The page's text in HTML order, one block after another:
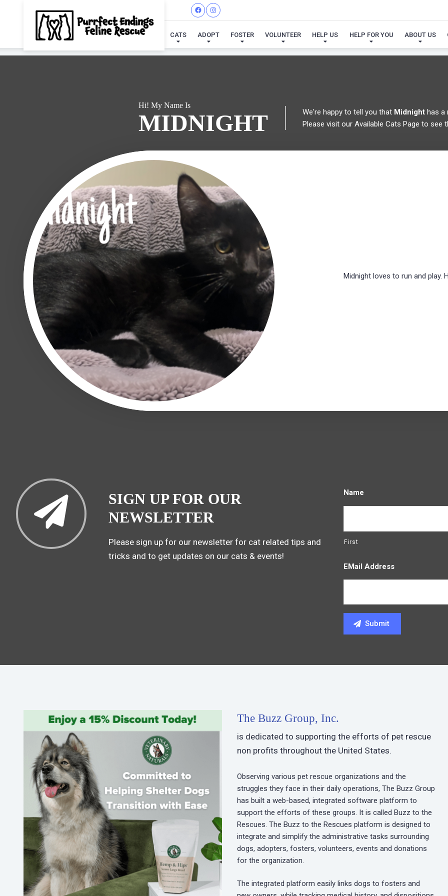
CATS ADOPT FOSTER VOLUNTEER HELP US HELP FOR YOU ABOUT US
I'VE FOUND MY FUREVER
Hi! My Name Is
MIDNIGHT We're happy to tell you that Midnight has a
Please visit ourAvailable Cats Page to see
Midnight loves to run and play.
SIGN UP FOR OUR
NEWSLETTER
Please sign up for our newsletter for cat related tips and
tricks and to get updates on our cats & events!
Name
First
EMail Address
The Buzz Group, Inc.
is dedicated to supporting the efforts of pet rescue
non profits throughout the United States.
Observing various pet rescue organizations and the
struggles they face in their daily operations, The Buzz Group
has built a web-based, integrated software platform to
support the efforts of these groups. It is called Buzz to the
Rescues. The Buzz to the Rescues platform is designed to
integrate and simplify the administrative tasks surrounding
dogs, adopters, fosters, volunteers, events and donations
for the organization.
The integrated platform easily links dogs to fosters and